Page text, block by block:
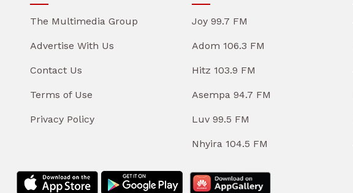
The Multimedia Group
Advertise With Us
Contact Us
Terms of Use
Privacy Policy
Joy 99.7 FM
Adom 106.3 FM
Hitz 103.9 FM
Asempa 94.7 FM
Luv 99.5 FM
Nhyira 104.5 FM